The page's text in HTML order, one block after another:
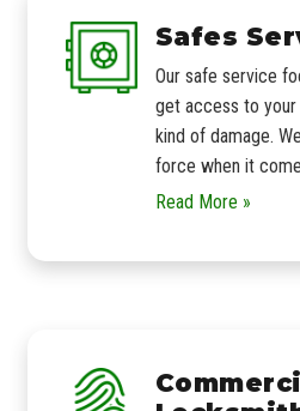
Safes
Our safe service
get access to your
kind of damage.
force when it
Read More »